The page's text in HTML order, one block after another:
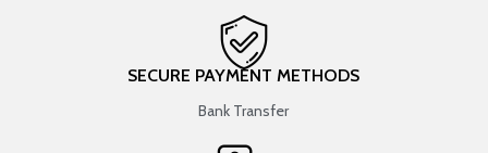
SECURE PAYMENT METHODS
Bank Transfer